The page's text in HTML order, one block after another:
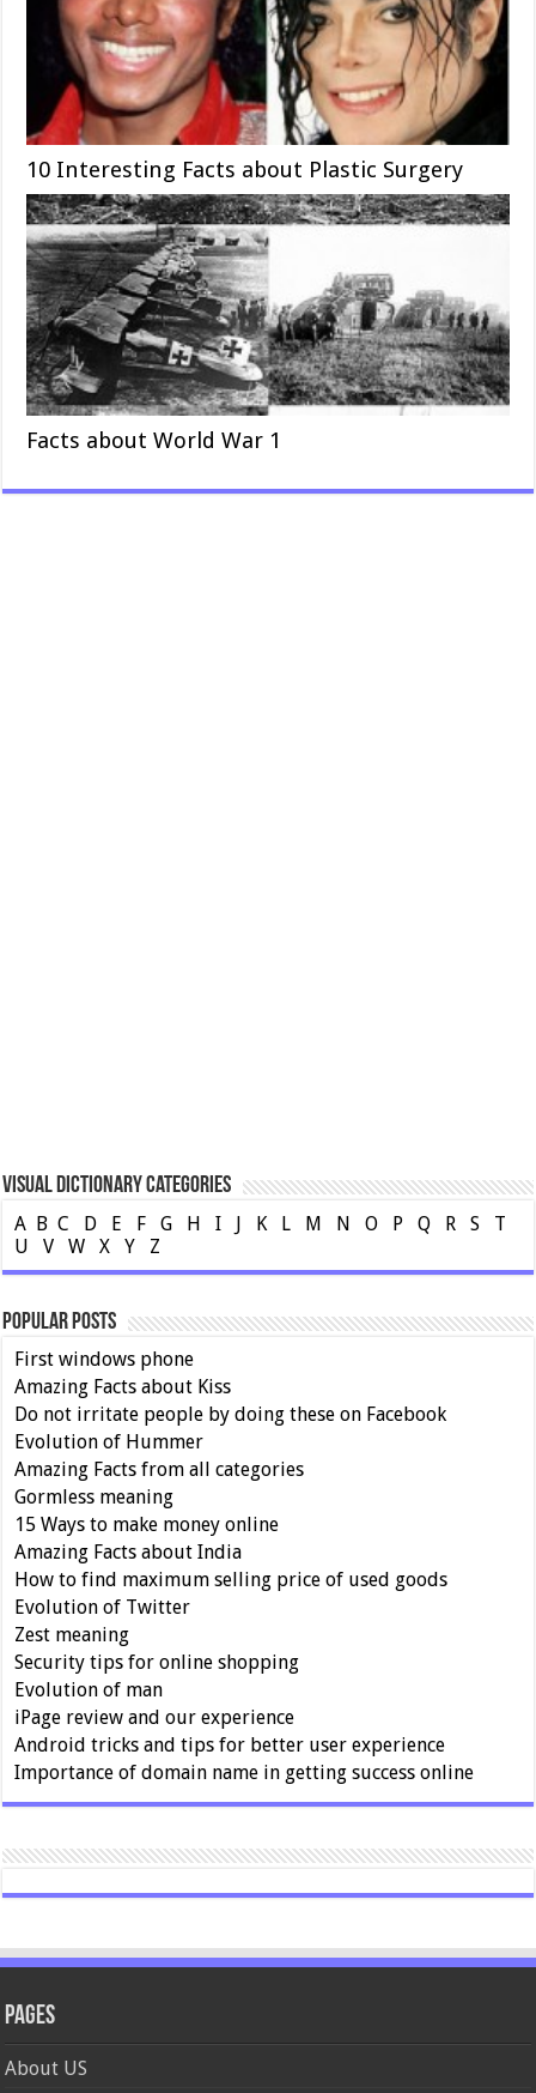
10 Interesting Facts about Plastic Surgery
Facts about World War 1
Visual Dictionary Categories
A B C D E F G H I J K L M N O P Q R S
T
U
V W X Y Z
Popular Posts
First windows phone
Amazing Facts about Kiss
Do not irritate people by doing these on Facebook
Evolution of Hummer
Amazing Facts from all categories
Gormless meaning
15 Ways to make money online
Amazing Facts about India
How to find maximum selling price of used goods
Evolution of Twitter
Zest meaning
Security tips for online shopping
Evolution of man
iPage review and our experience
Android tricks and tips for better user experience
Importance of domain name in getting success online
Pages
About US